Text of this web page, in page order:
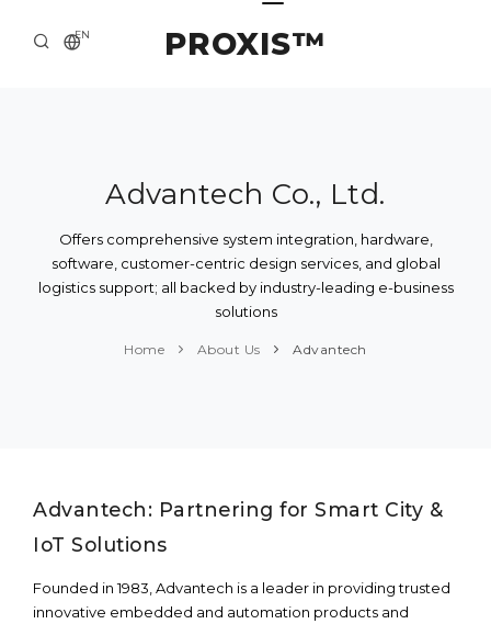
PROXIS™
EN
ABOUT US
SOLUTION AND SERVICE
CATALOG
Advantech Co., Ltd.
Offers comprehensive system integration, hardware,
software, customer-centric design services, and global
logistics support; all backed by industry-leading e-business
solutions
Home About Us Advantech
Advantech: Partnering for Smart City &
IoT Solutions
Founded in 1983, Advantech is a leader in providing trusted
innovative embedded and automation products and